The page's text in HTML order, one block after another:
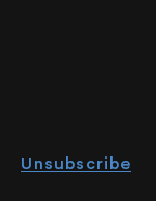
Unsubscribe